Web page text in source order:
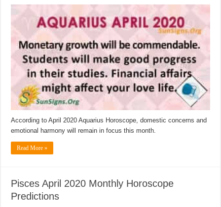
According to April 2020 Aquarius Horoscope, domestic concerns and
emotional harmony will remain in focus this month.
Read More »
Pisces April 2020 Monthly Horoscope
Predictions